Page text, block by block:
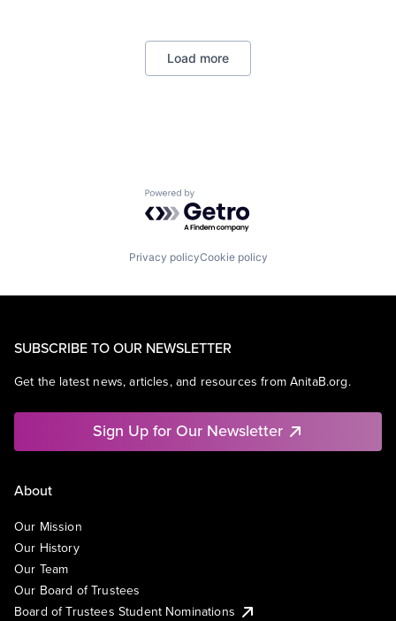
Machine Learning
Productivity Tools
Load more
Powered by Getro.com
Privacy policyCookie policy
SUBSCRIBE TO OUR NEWSLETTER
Get the latest news, articles, and resources from AnitaB.org.
Sign Up for Our Newsletter
About
Our Mission
Our History
Our Team
Our Board of Trustees
Board of Trustees Student Nominations